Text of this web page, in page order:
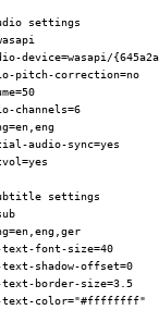
settings
device=wasapi/
pitch-correction=no
channels=6
audio-sync=yes
settings
text-font-size=40
text-shadow-offset=0
text-border-size=3.5
text-color="#ffffffff"